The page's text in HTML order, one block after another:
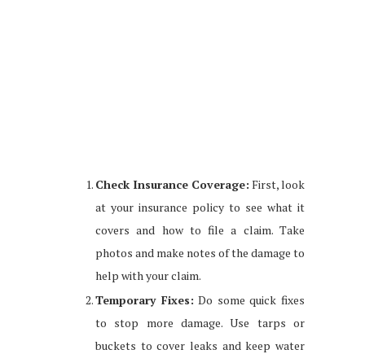
Check Insurance Coverage: First, look
at your insurance policy to see what it
covers and how to file a claim. Take
photos and make notes of the damage to
help with your claim.
Temporary Fixes: Do some quick fixes
to stop more damage. Use tarps or
buckets to cover leaks and keep water